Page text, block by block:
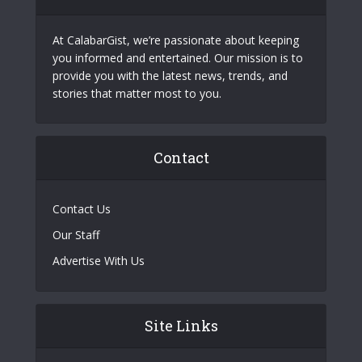
At CalabarGist, we’re passionate about keeping
you informed and entertained. Our mission is to
provide you with the latest news, trends, and
stories that matter most to you.
Contact
Contact Us
Our Staff
Advertise With Us
Site Links